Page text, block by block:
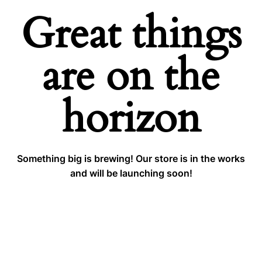
Great things
are on the
horizon
Something big is brewing! Our store is in the works
and will be launching soon!